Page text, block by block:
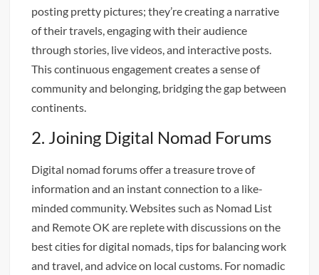
posting pretty pictures; they’re creating a narrative
of their travels, engaging with their audience
through stories, live videos, and interactive posts.
This continuous engagement creates a sense of
community and belonging, bridging the gap between
continents.
2. Joining Digital Nomad Forums
Digital nomad forums offer a treasure trove of
information and an instant connection to a like-
minded community. Websites such as Nomad List
and Remote OK are replete with discussions on the
best cities for digital nomads, tips for balancing work
and travel, and advice on local customs. For nomadic